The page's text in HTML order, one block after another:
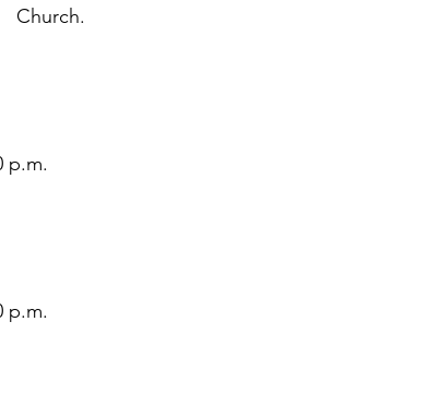
Church.
p.m.
p.m.